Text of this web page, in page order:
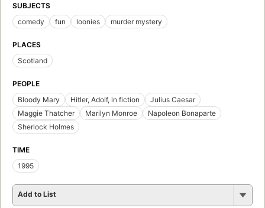
SUBJECTS
comedy
fun loonies murder mystery
PLACES
Scotland
PEOPLE
Bloody Mary
Hitler, Adolf, in fiction
Julius Caesar
Maggie Thatcher
Marilyn Monroe
Napoleon Bonaparte
Sherlock Holmes
TIME
1995
Add to List